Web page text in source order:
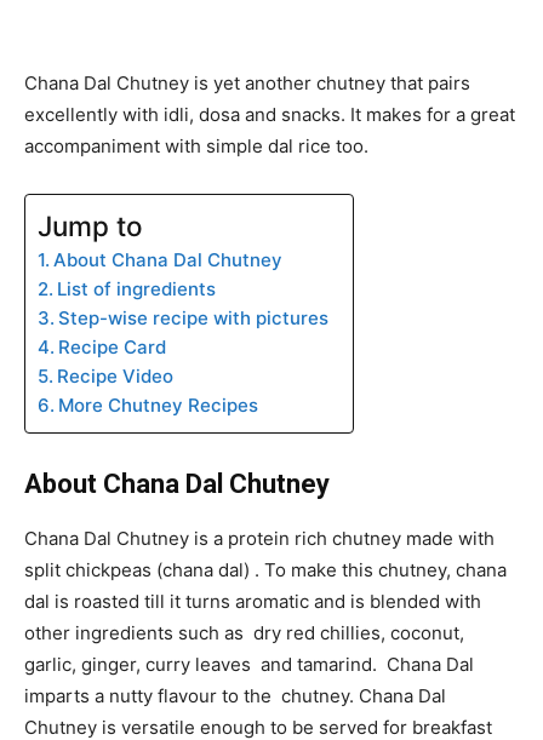
Chana Dal Chutney is yet another chutney that pairs
excellently with idli, dosa and snacks. It makes for a great
accompaniment with simple dal rice too.
Jump to
About Chana Dal Chutney
List of ingredients
Step-wise recipe with pictures
Recipe Card
Recipe Video
More Chutney Recipes
About Chana Dal Chutney
Chana Dal Chutney is a protein rich chutney made with
split chickpeas (chana dal) . To make this chutney, chana
dal is roasted till it turns aromatic and is blended with
other ingredients such as dry red chillies, coconut,
garlic, ginger, curry leaves and tamarind. Chana Dal
imparts a nutty flavour to the chutney. Chana Dal
Chutney is versatile enough to be served for breakfast